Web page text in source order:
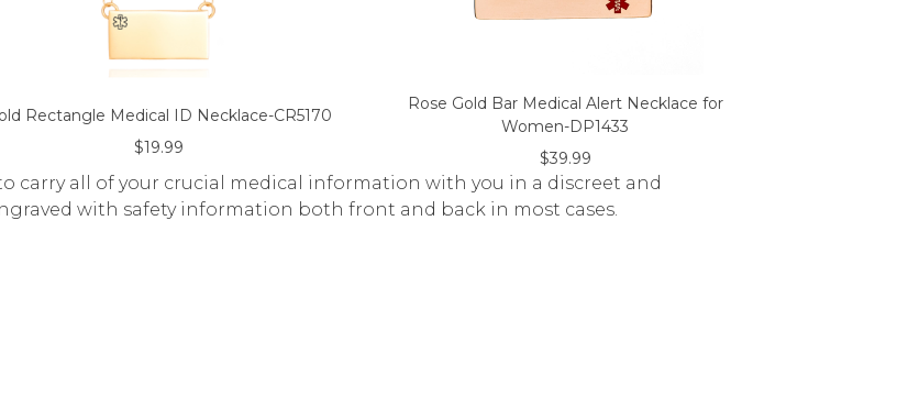
Rectangle Medical ID Necklace-CR5170
$19.99
Rose Gold Bar Medical Alert Necklace for
Women-DP1433
$39.99
carry all of your crucial medical information with you in a discreet and
with safety information both front and back in most cases.